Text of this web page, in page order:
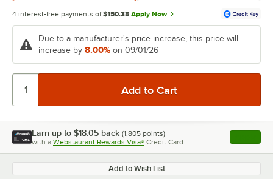
4 interest-free payments of $150.38 Apply Now
Due to a manufacturer's price increase, this price will
increase by 8.00% on 09/01/26
Earn up to $18.05 back (1,805 points)
with a Webstaurant Rewards Visa® Credit Card , opens
Add to Wish List